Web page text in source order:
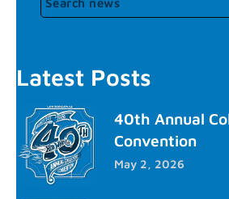
Latest Posts
40th Annual
Convention
May 2, 2026